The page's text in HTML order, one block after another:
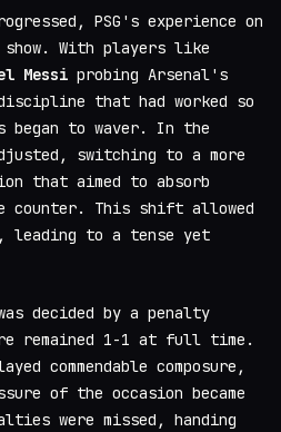
PSG's experience on
With players like
Messi probing Arsenal's
that had worked so
began to waver. In the
switching to a more
that aimed to absorb
counter. This shift allowed
leading to a tense yet
decided by a penalty
remained 1-1 at full time.
commendable composure,
of the occasion became
were missed, handing